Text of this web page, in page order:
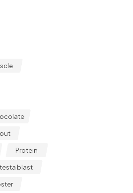
Protein
testa blast